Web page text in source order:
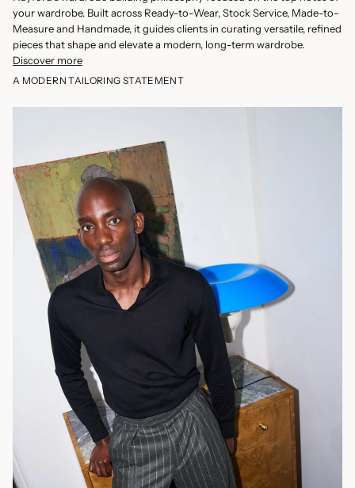
your wardrobe. Built across Ready-to-Wear, Stock Service, Made-to-
Measure and Handmade, it guides clients in curating versatile, refined
pieces that shape and elevate a modern, long-term wardrobe.
Discover more
A MODERN TAILORING STATEMENT